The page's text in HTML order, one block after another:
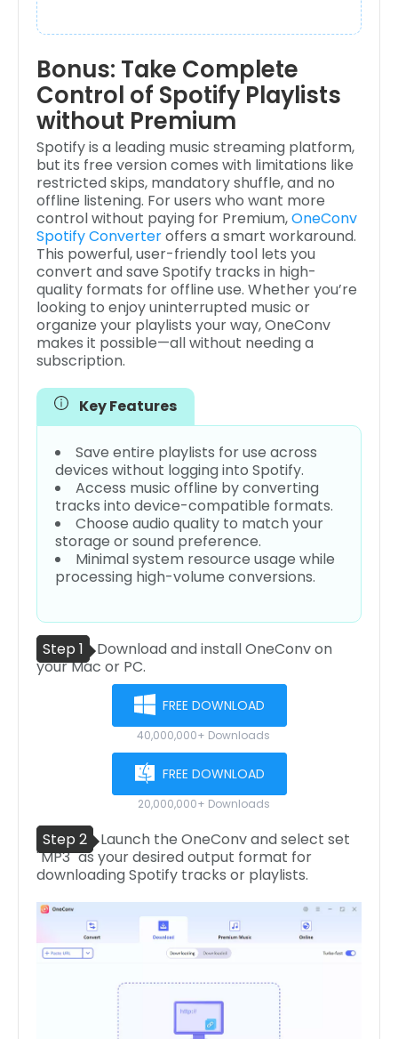
Bonus: Take Complete
Control of Spotify Playlists
without Premium
Spotify is a leading music streaming platform,
but its free version comes with limitations like
restricted skips, mandatory shuffle, and no
offline listening. For users who want more
control without paying for Premium,OneConv
Spotify Converteroffers a smart workaround.
This powerful, user-friendly tool lets you
convert and save Spotify tracks in high-
quality formats for offline use. Whether you’re
looking to enjoy uninterrupted music or
organize your playlists your way, OneConv
makes it possible—all without needing a
subscription.
Key Features
Save entire playlists for use across
devices without logging into Spotify.
Access music offline by converting
tracks into device-compatible formats.
Choose audio quality to match your
storage or sound preference.
Minimal system resource usage while
processing high-volume conversions.
Step 1 Download and install OneConv on
your Mac or PC.
FREE DOWNLOAD
40,000,000+ Downloads
FREE DOWNLOAD
20,000,000+ Downloads
Step 2 Launch the OneConv and select set
"MP3" as your desired output format for
downloading Spotify tracks or playlists.